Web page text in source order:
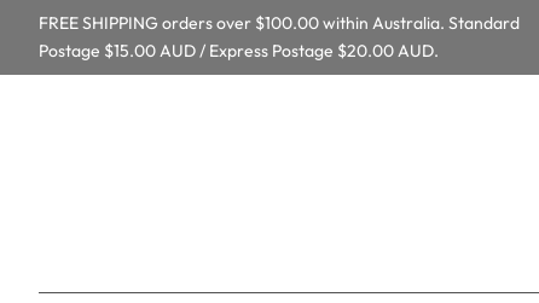
FREE SHIPPING orders over $100.00 within Australia. Standard
Postage $15.00 AUD / Express Postage $20.00 AUD.